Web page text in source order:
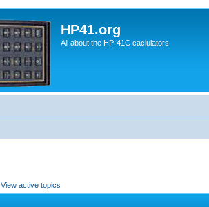
HP41.org
All about the HP-41C caclulators
View active topics